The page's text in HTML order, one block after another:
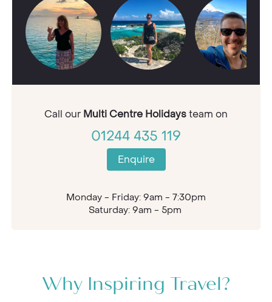
Call our Multi Centre Holidaysteam on
01244 435 119
Enquire
Monday - Friday: 9am - 7:30pm
Saturday: 9am - 5pm
Why Inspiring Travel?